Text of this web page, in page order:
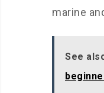
marine
See